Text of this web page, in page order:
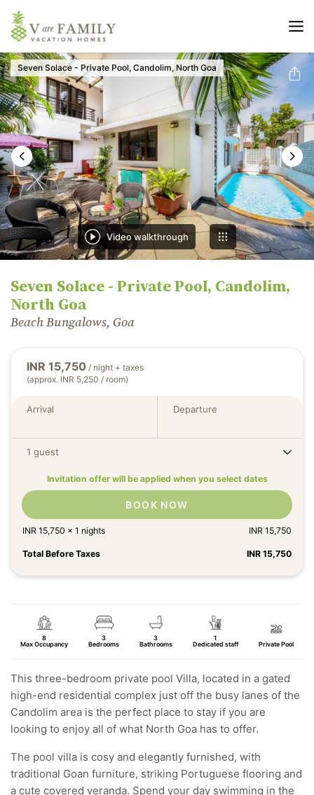
Seven Solace - Private Pool, Candolim, North Goa
Video walkthrough
Seven Solace - Private Pool, Candolim,
North Goa
Beach Bungalows, Goa
8
Max Occupancy
3
Bedrooms
3
Bathrooms
1
Dedicated staff
Private Pool
This three-bedroom private pool Villa, located in a gated
high-end residential complex just off the busy lanes of the
Candolim area is the perfect place to stay if you are
looking to enjoy all of what North Goa has to offer.
The pool villa is cosy and elegantly furnished, with
traditional Goan furniture, striking Portuguese flooring and
a cute covered veranda. Spend your day swimming in the
INR 15,750 / night + taxes
(approx. INR 5,250 / room)
Arrival Departure
1 guest
Invitation offer will be applied when you select dates
BOOK NOW
INR 15,750 x 1 nights INR 15,750
Total Before Taxes INR 15,750